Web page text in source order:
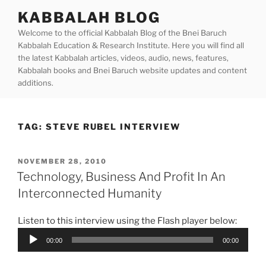
content
KABBALAH BLOG
Welcome to the official Kabbalah Blog of the Bnei Baruch
Kabbalah Education & Research Institute. Here you will find all
the latest Kabbalah articles, videos, audio, news, features,
Kabbalah books and Bnei Baruch website updates and content
additions.
TAG: STEVE RUBEL INTERVIEW
POSTED
ON
NOVEMBER 28, 2010
Technology, Business And Profit In An
Interconnected Humanity
Listen to this interview using the Flash player below:
Audio
00:00 00:00